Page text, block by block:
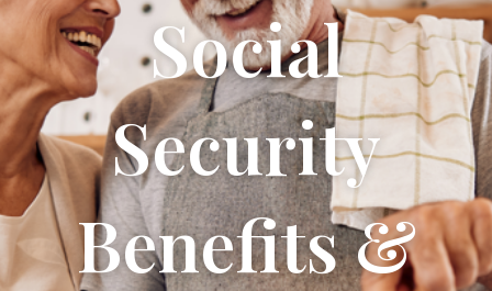
Social
Security
Benefits &